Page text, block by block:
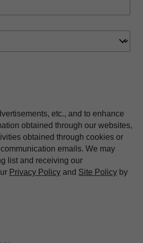
etc., and to enhance
obtained through our websites,
obtained through cookies or
emails. We may
list and receiving our
Privacy Policy and Site Policy by